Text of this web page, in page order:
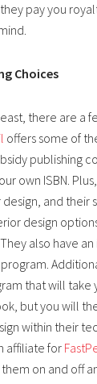
pay you
Choices
there are a
offers some of
publishing
own ISBN.
and their
design
also have
that will take
but you will
within their
affiliate for
on and off